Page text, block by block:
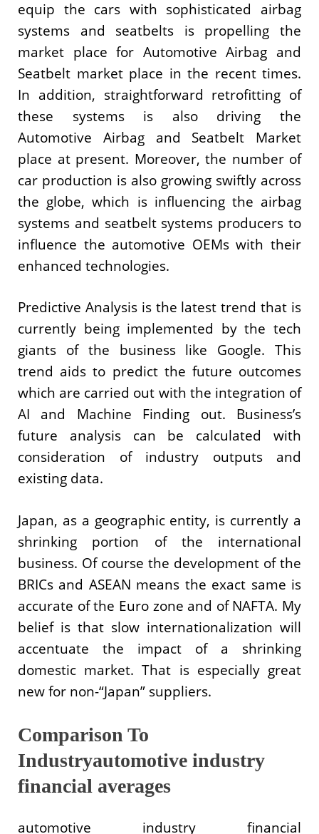
equip the cars with sophisticated airbag
systems and seatbelts is propelling the
market place for Automotive Airbag and
Seatbelt market place in the recent times.
In addition, straightforward retrofitting of
these systems is also driving the
Automotive Airbag and Seatbelt Market
place at present. Moreover, the number of
car production is also growing swiftly across
the globe, which is influencing the airbag
systems and seatbelt systems producers to
influence the automotive OEMs with their
enhanced technologies.
Predictive Analysis is the latest trend that is
currently being implemented by the tech
giants of the business like Google. This
trend aids to predict the future outcomes
which are carried out with the integration of
AI and Machine Finding out. Business’s
future analysis can be calculated with
consideration of industry outputs and
existing data.
Japan, as a geographic entity, is currently a
shrinking portion of the international
business. Of course the development of the
BRICs and ASEAN means the exact same is
accurate of the Euro zone and of NAFTA. My
belief is that slow internationalization will
accentuate the impact of a shrinking
domestic market. That is especially great
new for non-“Japan” suppliers.
Comparison To
Industryautomotive industry
financial averages
automotive industry financial